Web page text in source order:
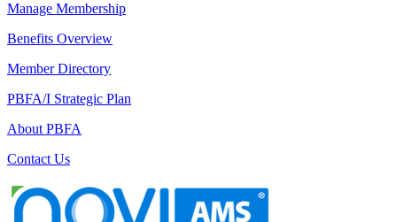
Manage Membership
Benefits Overview
Member Directory
PBFA/I Strategic Plan
About PBFA
Contact Us